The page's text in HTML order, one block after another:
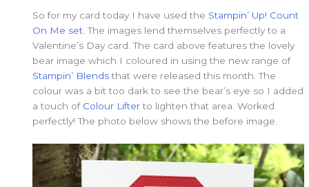
So for my card today I have used the Stampin’ Up! Count
On Me set. The images lend themselves perfectly to a
Valentine’s Day card. The card above features the lovely
bear image which I coloured in using the new range of
Stampin’ Blendsthat were released this month. The
colour was a bit too dark to see the bear’s eye so I added
a touch of Colour Lifterto lighten that area. Worked
perfectly! The photo below shows the before image.